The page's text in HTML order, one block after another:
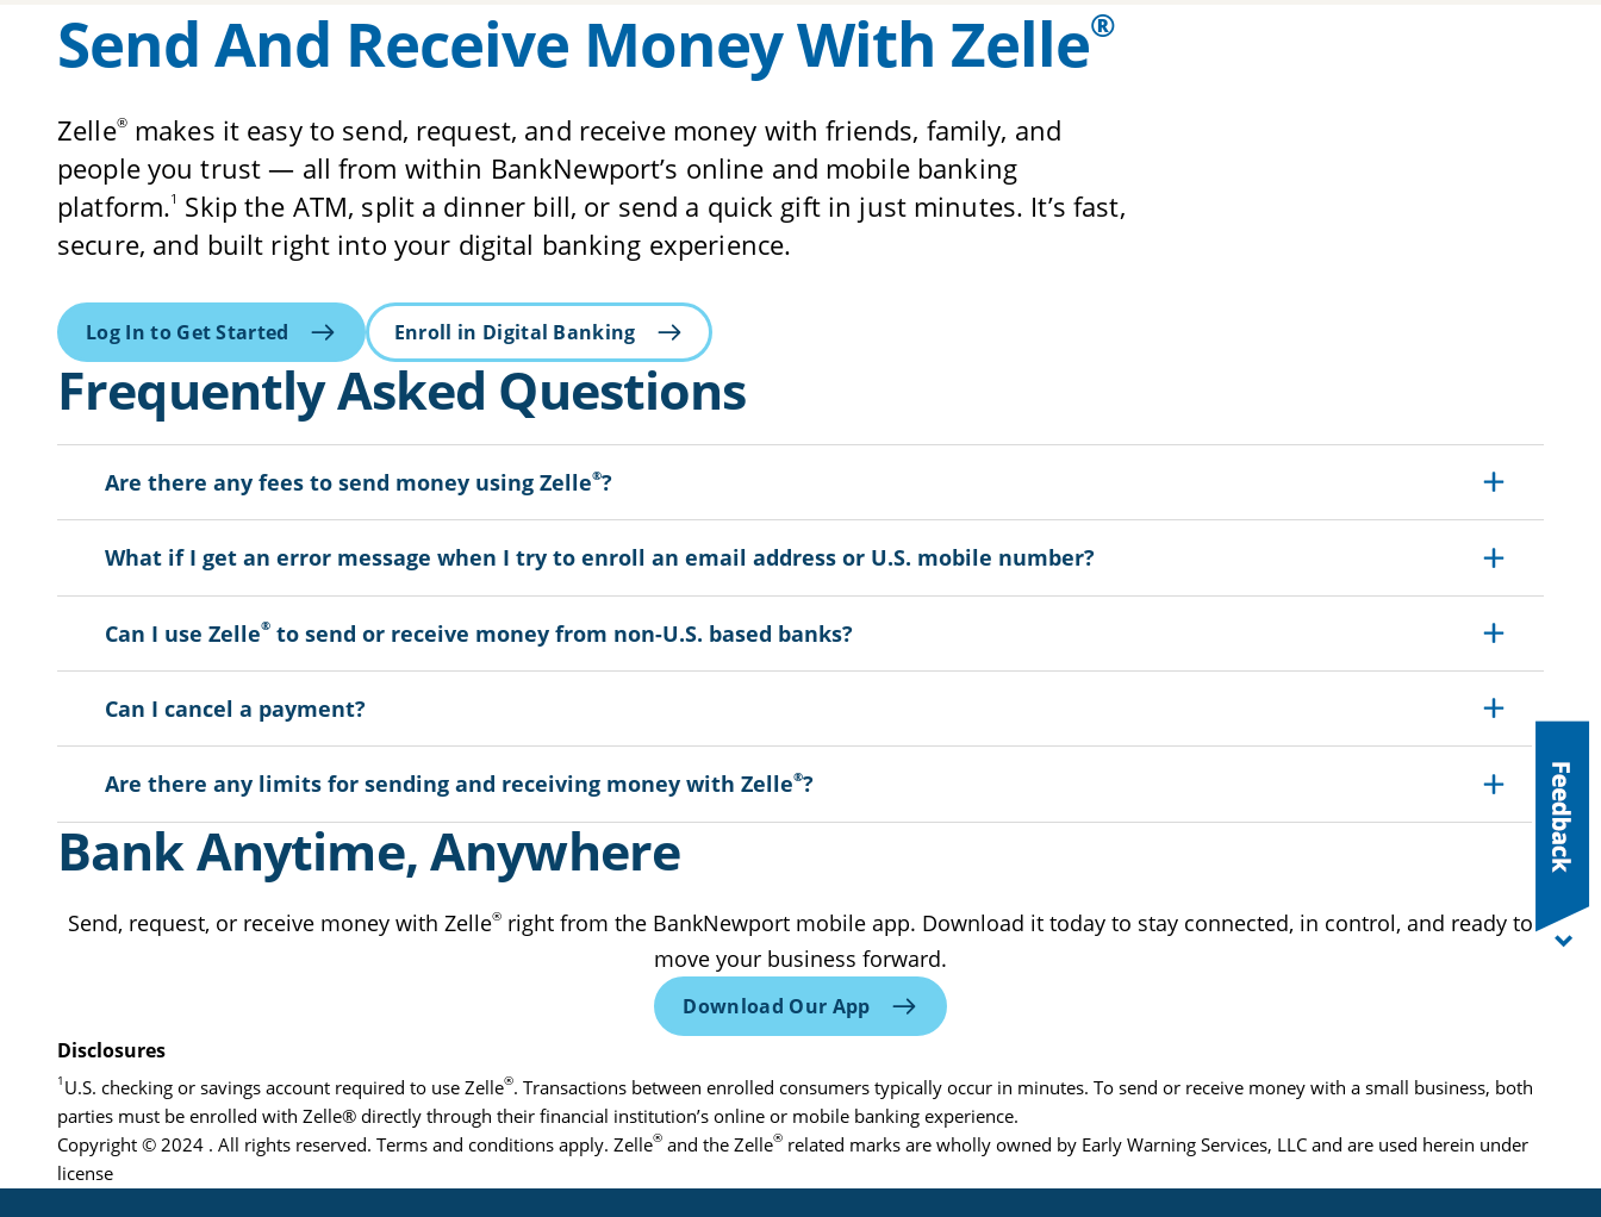
Send And Receive Money With Zelle®
Zelle®makes it easy to send, request, and receive money with friends, family, and
people you trust — all from within BankNewport’s online and mobile banking
platform.1 Skip the ATM, split a dinner bill, or send a quick gift in just minutes. It’s fast,
secure, and built right into your digital banking experience.
Log In to Get Started Enroll in Digital Banking
Frequently Asked Questions
Are there any fees to send money using Zelle®?
Expand
What if I get an error message when I try to enroll an email address or U.S. mobile number?
Expand
Can I use Zelle® to send or receive money from non-U.S. based banks?
Expand
Can I cancel a payment?
Expand
Are there any limits for sending and receiving money with Zelle®?
Expand
Bank Anytime, Anywhere
Send, request, or receive money with Zelle® right from the BankNewport mobile app. Download it today to stay connected, in control, and ready to
move your business forward.
Download Our App
Disclosures
1 U.S. checking or savings account required to use Zelle®. Transactions between enrolled consumers typically occur in minutes. To send or receive money with a small business, both
parties must be enrolled with Zelle® directly through their financial institution’s online or mobile banking experience.
Copyright © 2024 . All rights reserved. Terms and conditions apply. Zelle® and the Zelle® related marks are wholly owned by Early Warning Services, LLC and are used herein under
license